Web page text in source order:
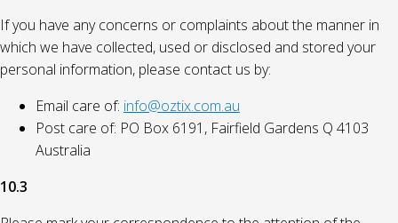
If you have any concerns or complaints about the manner in
which we have collected, used or disclosed and stored your
personal information, please contact us by:
Email care of: info@oztix.com.au
Post care of: PO Box 6191, Fairfield Gardens Q 4103
Australia
10.3